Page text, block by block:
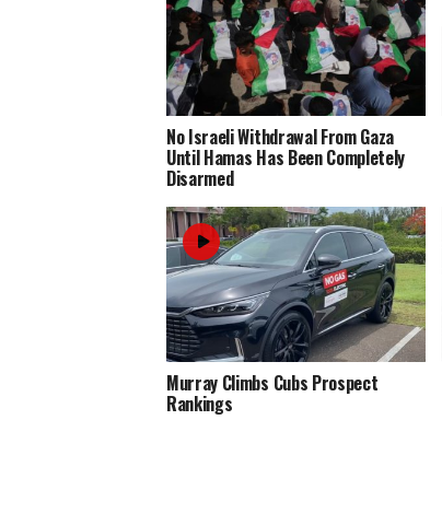
No Israeli Withdrawal From Gaza
Until Hamas Has Been Completely
Disarmed
Murray Climbs Cubs Prospect
Rankings